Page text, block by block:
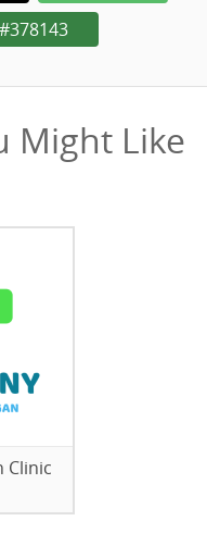
#378143
Might Like
Clinic